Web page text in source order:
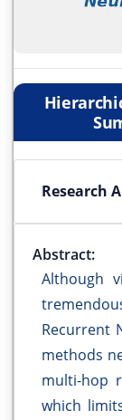
Research
Abstract:
Although
Recurrent
methods
multi-hop
which